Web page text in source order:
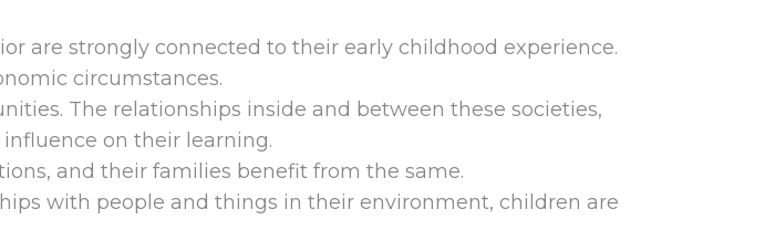
are strongly connected to their early childhood experience.
circumstances.
The relationships inside and between these societies,
on their learning.
and their families benefit from the same.
with people and things in their environment, children are